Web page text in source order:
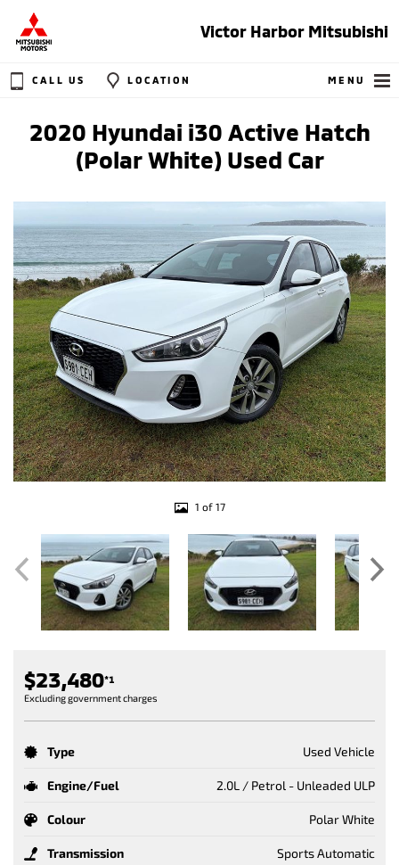
Victor Harbor Mitsubishi
CALL US LOCATION MENU
2020 Hyundai i30 Active Hatch
(Polar White) Used Car
1 of 17
$23,480*1
Excluding government charges
Type Used Vehicle
Engine/Fuel 2.0L / Petrol - Unleaded ULP
Colour Polar White
Transmission Sports Automatic